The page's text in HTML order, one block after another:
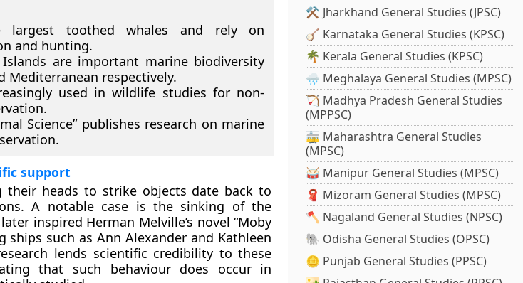
largest toothed whales and rely on
and hunting.
are important marine biodiversity
Mediterranean respectively.
used in wildlife studies for non-
Science” publishes research on marine
support
their heads to strike objects date back to
A notable case is the sinking of the
inspired Herman Melville’s novel “Moby
ships such as Ann Alexander and Kathleen
lends scientific credibility to these
that such behaviour does occur in
⚒️ Jharkhand General Studies (JPSC)
🪕 Karnataka General Studies (KPSC)
🌴 Kerala General Studies (KPSC)
🌧️ Meghalaya General Studies (MPSC)
🏹 Madhya Pradesh General Studies
(MPPSC)
🚋 Maharashtra General Studies
(MPSC)
🥁 Manipur General Studies (MPSC)
🧣 Mizoram General Studies (MPSC)
🪓 Nagaland General Studies (NPSC)
🐘 Odisha General Studies (OPSC)
🪙 Punjab General Studies (PPSC)